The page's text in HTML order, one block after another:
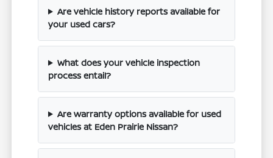
Are vehicle history reports available for
your used cars?
What does your vehicle inspection
process entail?
Are warranty options available for used
vehicles at Eden Prairie Nissan?